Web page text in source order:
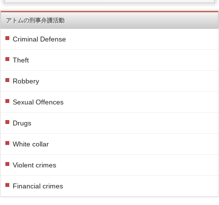
アトムの刑事弁護活動
Criminal Defense
Theft
Robbery
Sexual Offences
Drugs
White collar
Violent crimes
Financial crimes